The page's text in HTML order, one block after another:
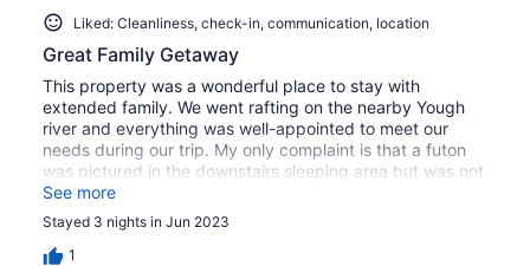
Liked: Cleanliness, check-in, communication, location
Great Family Getaway
This property was a wonderful place to stay with
extended family. We went rafting on the nearby Yough
river and everything was well-appointed to meet our
needs during our trip. My only complaint is that a futon
was pictured in the downstairs sleeping area but was not
there when we arrived. We had been planning on the
futon for flexibility in sleeping arrangements. Other than
that it was a wonderful vacation home.
See more
Stayed 3 nights in Jun 2023
1